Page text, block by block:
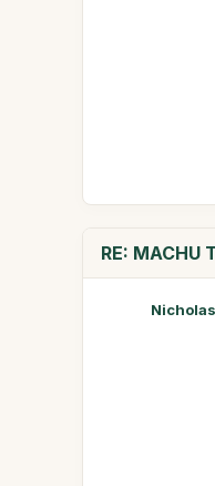
RE: MACHU
Nicholas